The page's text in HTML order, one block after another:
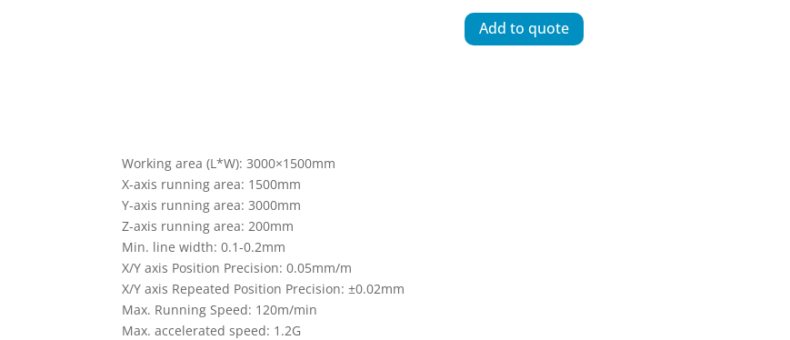
Add to quote
Working area (L*W): 3000×1500mm
X-axis running area: 1500mm
Y-axis running area: 3000mm
Z-axis running area: 200mm
Min. line width: 0.1-0.2mm
X/Y axis Position Precision: 0.05mm/m
X/Y axis Repeated Position Precision: ±0.02mm
Max. Running Speed: 120m/min
Max. accelerated speed: 1.2G